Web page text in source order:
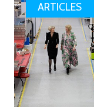
ARTICLES